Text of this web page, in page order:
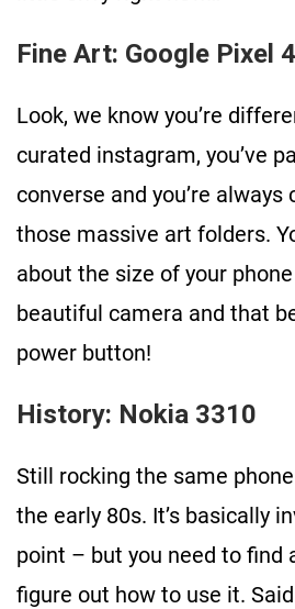
Fine Art: Google Pixel 4
Look, we know you’re
curated instagram, you’ve
converse and you’re always
those massive art folders.
about the size of your
beautiful camera and that
power button!
History: Nokia 3310
Still rocking the same
the early 80s. It’s basically
point – but you need to find
figure out how to use it.